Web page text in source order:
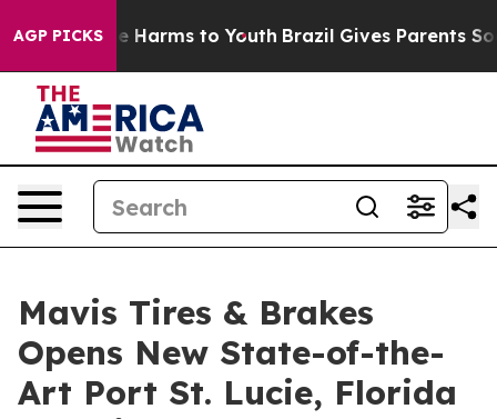
AGP PICKS
to Abate Harms to Youth Brazil Gives Parents Social
Mavis Tires & Brakes
Opens New State-of-the-
Art Port St. Lucie, Florida